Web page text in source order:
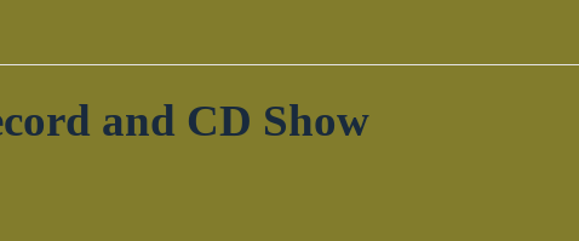
and CD Show